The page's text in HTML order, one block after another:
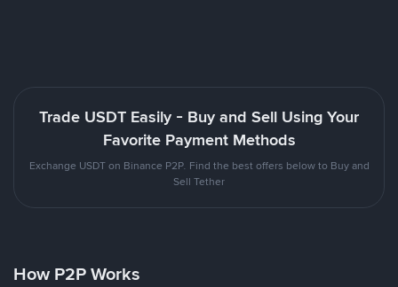
Trade USDT Easily - Buy and Sell Using Your
Favorite Payment Methods
Exchange USDT on Binance P2P. Find the best offers below to Buy and
Sell Tether
How P2P Works